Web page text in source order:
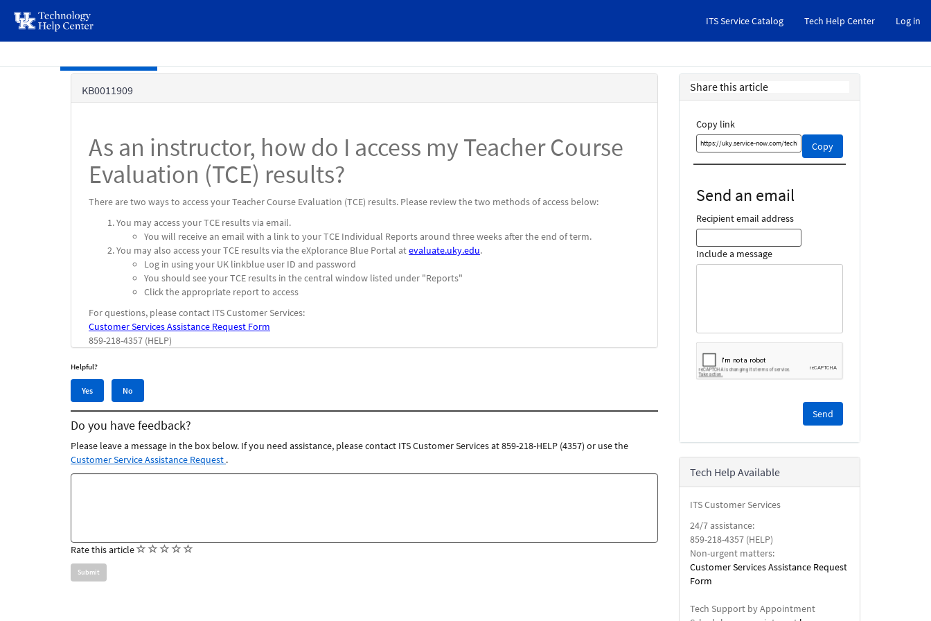
page
content
ITS Service Catalog Tech Help Center Log in
KB0011909
As an instructor, how do I access my Teacher Course
Evaluation (TCE) results?
There are two ways to access your Teacher Course Evaluation (TCE) results. Please review the two methods of access below:
You may access your TCE results via email.
You will receive an email with a link to your TCE Individual Reports around three weeks after the end of term.
You may also access your TCE results via the eXplorance Blue Portal atevaluate.uky.edu.
Log in using your UK linkblue user ID and password
You should see your TCE results in the central window listed under "Reports"
Click the appropriate report to access
For questions, please contact ITS Customer Services:
Customer Services Assistance Request Form
859-218-4357 (HELP)
Helpful?
Yes,
this
article
was
helpful
Yes
No,
this
article
was
helpful
No
Do you have feedback?
Please leave a message in the box below. If you need assistance, please contact ITS Customer Services at 859-218-HELP (4357) or use the
Customer Service Assistance Request .
Feedback
Rate this article(
Share this article
Copy link
Copy
Copy
this
link
Send an email
Recipient email address
Include a message
reCAPTCHA
security
check.
Tech Help Available
ITS Customer Services
24/7 assistance:
859-218-4357 (HELP)
Non-urgent matters:
Customer Services Assistance Request
Form
Tech Support by Appointment